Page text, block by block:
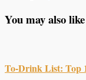
You may also like
To-Drink List: Top